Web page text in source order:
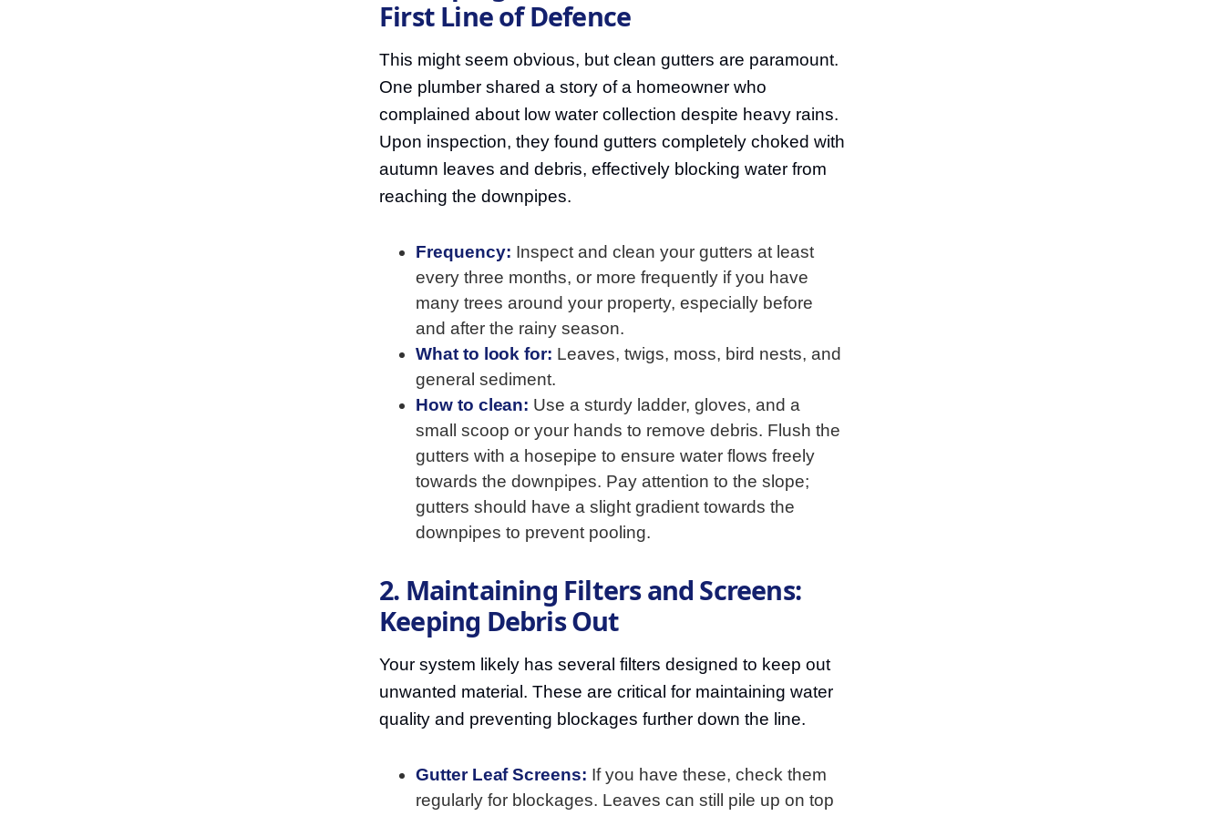
First Line of Defence
This might seem obvious, but clean gutters are paramount.
One plumber shared a story of a homeowner who
complained about low water collection despite heavy rains.
Upon inspection, they found gutters completely choked with
autumn leaves and debris, effectively blocking water from
reaching the downpipes.
Frequency: Inspect and clean your gutters at least
every three months, or more frequently if you have
many trees around your property, especially before
and after the rainy season.
What to look for: Leaves, twigs, moss, bird nests, and
general sediment.
How to clean: Use a sturdy ladder, gloves, and a
small scoop or your hands to remove debris. Flush the
gutters with a hosepipe to ensure water flows freely
towards the downpipes. Pay attention to the slope;
gutters should have a slight gradient towards the
downpipes to prevent pooling.
2. Maintaining Filters and Screens:
Keeping Debris Out
Your system likely has several filters designed to keep out
unwanted material. These are critical for maintaining water
quality and preventing blockages further down the line.
Gutter Leaf Screens: If you have these, check them
regularly for blockages. Leaves can still pile up on top